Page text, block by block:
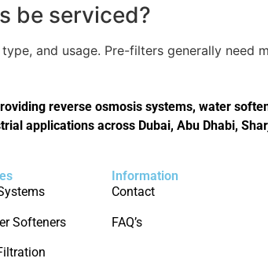
be serviced?
and usage. Pre-filters generally need
reverse osmosis systems, water
applications across Dubai, Abu Dhabi,
Softeners
Information
Contact
FAQ’s